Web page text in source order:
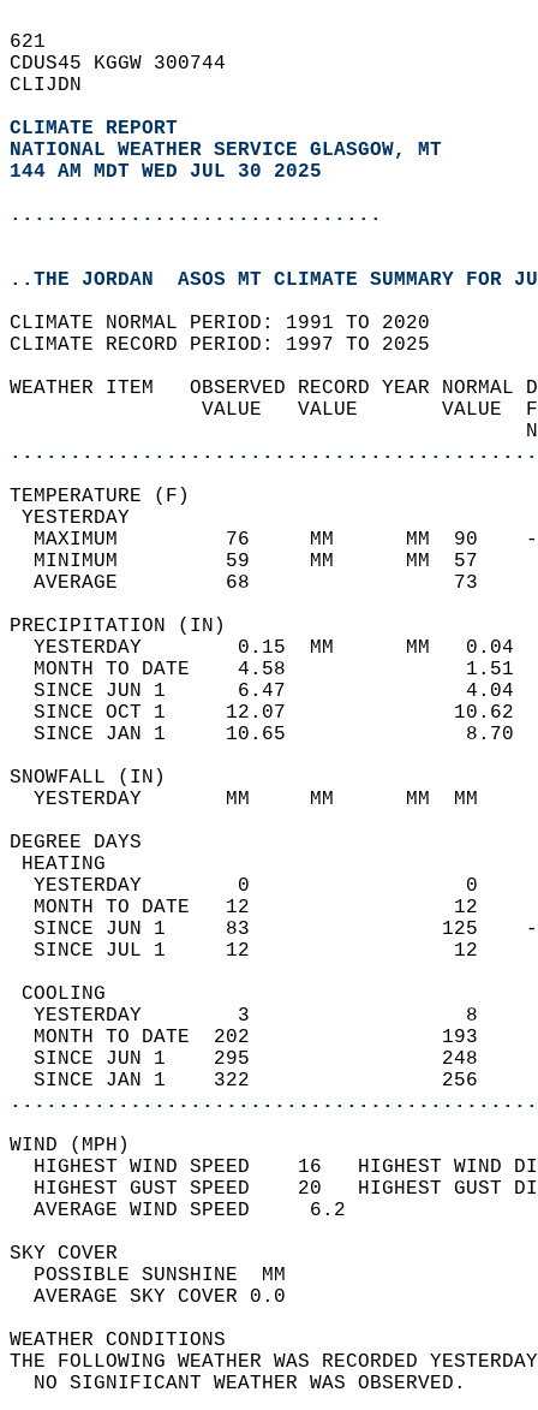
621
CDUS45 KGGW 300744
CLIJDN
CLIMATE REPORT
NATIONAL WEATHER SERVICE GLASGOW, MT
144 AM MDT WED JUL 30 2025
...............................
..THE JORDAN  ASOS MT CLIMATE SUMMARY FOR
CLIMATE NORMAL PERIOD: 1991 TO 2020
CLIMATE RECORD PERIOD: 1997 TO 2025
WEATHER ITEM   OBSERVED RECORD
VALUE   VALUE
MAXIMUM         76     MM
MINIMUM         59     MM
AVERAGE         68
YESTERDAY        0.15  MM
MONTH TO DATE    4.58
SINCE JUN 1      6.47
SINCE OCT 1     12.07
SINCE JAN 1     10.65
YESTERDAY       MM     MM
DEGREE
YESTERDAY        0
MONTH TO DATE   12
SINCE JUN 1     83
SINCE JUL 1     12
YESTERDAY        3
MONTH TO DATE  202
SINCE JUN 1    295
SINCE JAN 1    322
WIND
HIGHEST WIND SPEED    16   HIGHEST
HIGHEST GUST SPEED    20   HIGHEST
AVERAGE WIND
SKY
POSSIBLE
AVERAGE SKY
WEATHER
THE FOLLOWING WEATHER WAS
NO SIGNIFICANT